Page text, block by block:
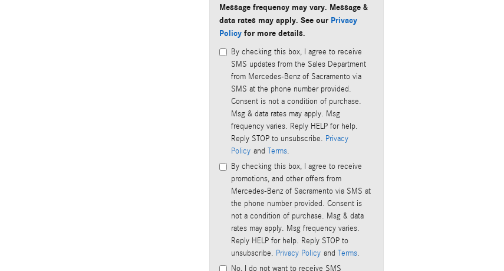
Message frequency may vary. Message &
data rates may apply. See our Privacy
Policyfor more details.
By checking this box, I agree to receive
SMS updates from the Sales Department
from Mercedes-Benz of Sacramento via
SMS at the phone number provided.
Consent is not a condition of purchase.
Msg & data rates may apply. Msg
frequency varies. Reply HELP for help.
Reply STOP to unsubscribe. Privacy
Policyand Terms.
By checking this box, I agree to receive
promotions, and other offers from
Mercedes-Benz of Sacramento via SMS at
the phone number provided. Consent is
not a condition of purchase. Msg & data
rates may apply. Msg frequency varies.
Reply HELP for help. Reply STOP to
unsubscribe. Privacy Policyand Terms.
No, I do not want to receive SMS